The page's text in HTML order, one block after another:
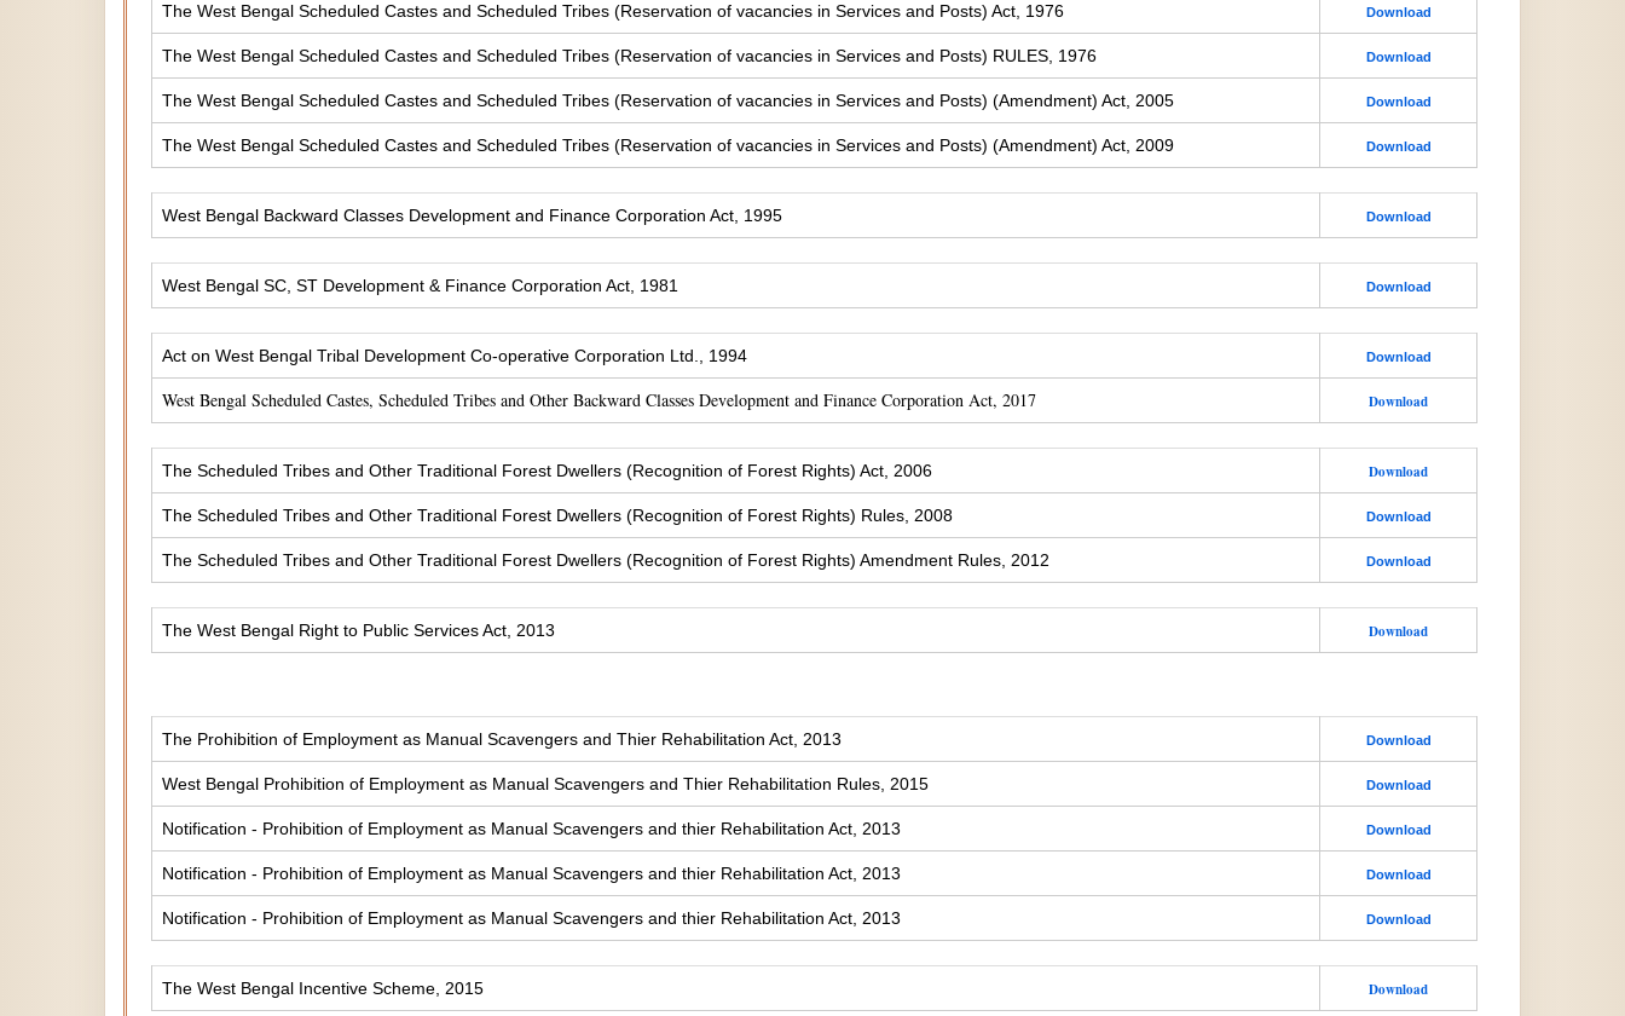
The West Bengal Scheduled Castes and Scheduled Tribes (Reservation of vacancies in Services and Posts) Act, 1976 Download
The West Bengal Scheduled Castes and Scheduled Tribes (Reservation of vacancies in Services and Posts) RULES, 1976 Download
The West Bengal Scheduled Castes and Scheduled Tribes (Reservation of vacancies in Services and Posts) (Amendment) Act, 2005 Download
The West Bengal Scheduled Castes and Scheduled Tribes (Reservation of vacancies in Services and Posts) (Amendment) Act, 2009 Download
West Bengal Backward Classes Development and Finance Corporation Act, 1995 Download
West Bengal SC, ST Development & Finance Corporation Act, 1981 Download
Act on West Bengal Tribal Development Co-operative Corporation Ltd., 1994 Download
West Bengal Scheduled Castes, Scheduled Tribes and Other Backward Classes Development and Finance Corporation Act, 2017 Download
The Scheduled Tribes and Other Traditional Forest Dwellers (Recognition of Forest Rights) Act, 2006 Download
The Scheduled Tribes and Other Traditional Forest Dwellers (Recognition of Forest Rights) Rules, 2008 Download
The Scheduled Tribes and Other Traditional Forest Dwellers (Recognition of Forest Rights) Amendment Rules, 2012 Download
The West Bengal Right to Public Services Act, 2013 Download
The Prohibition of Employment as Manual Scavengers and Thier Rehabilitation Act, 2013 Download
West Bengal Prohibition of Employment as Manual Scavengers and Thier Rehabilitation Rules, 2015 Download
Notification - Prohibition of Employment as Manual Scavengers and thier Rehabilitation Act, 2013 Download
Notification - Prohibition of Employment as Manual Scavengers and thier Rehabilitation Act, 2013 Download
Notification - Prohibition of Employment as Manual Scavengers and thier Rehabilitation Act, 2013 Download
The West Bengal Incentive Scheme, 2015 Download